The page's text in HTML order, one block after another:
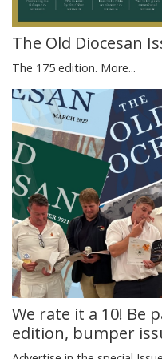
The Old Diocesan
The 175 edition. More...
We rate it a 10! Be
edition, bumper